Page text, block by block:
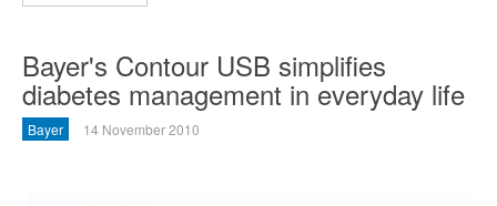
Bayer's Contour USB simplifies
diabetes management in everyday life
Bayer 14 November 2010